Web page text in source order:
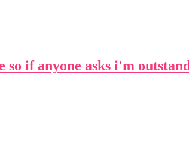
so if anyone asks i'm